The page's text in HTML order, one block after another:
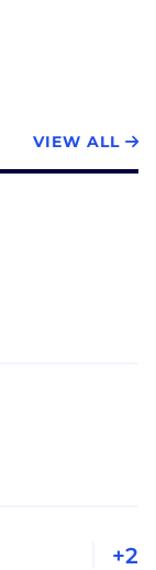
VIEW ALL
+2